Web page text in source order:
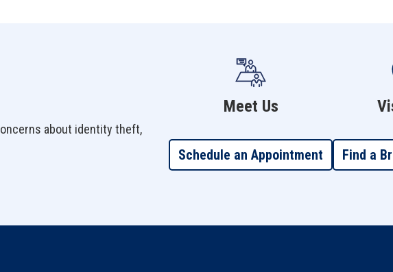
about identity theft,
Meet Us
Schedule an Appointment Find a